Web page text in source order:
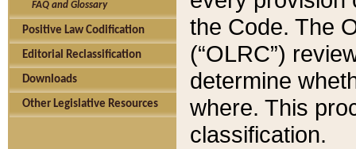
FAQ and Glossary
Positive Law Codification
Editorial Reclassification
Downloads
Other Legislative Resources
the Code. The
(“OLRC”)
determine
where. This
classification.